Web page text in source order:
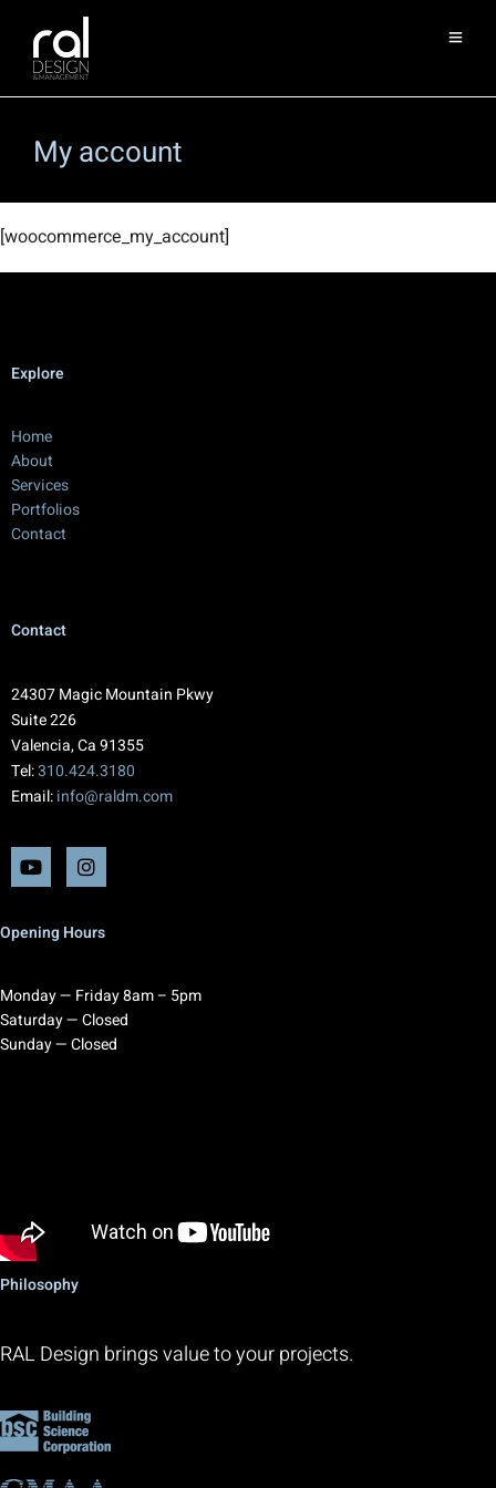
My account
[woocommerce_my_account]
Explore
Home
About
Services
Portfolios
Contact
Contact
24307 Magic Mountain Pkwy
Suite 226
Valencia, Ca 91355
Tel:310.424.3180
Email:info@raldm.com
Opening Hours
Monday — Friday 8am – 5pm
Saturday — Closed
Sunday — Closed
Philosophy
RAL Design brings value to your projects.